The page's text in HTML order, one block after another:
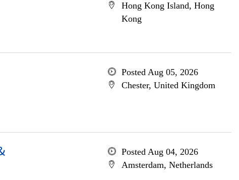
Hong Kong Island, Hong
Kong
Posted Aug 05, 2026
Chester, United Kingdom
Posted Aug 04, 2026
Amsterdam, Netherlands